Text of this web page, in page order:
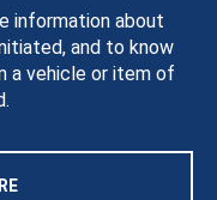
information about
and to know
a vehicle or item of